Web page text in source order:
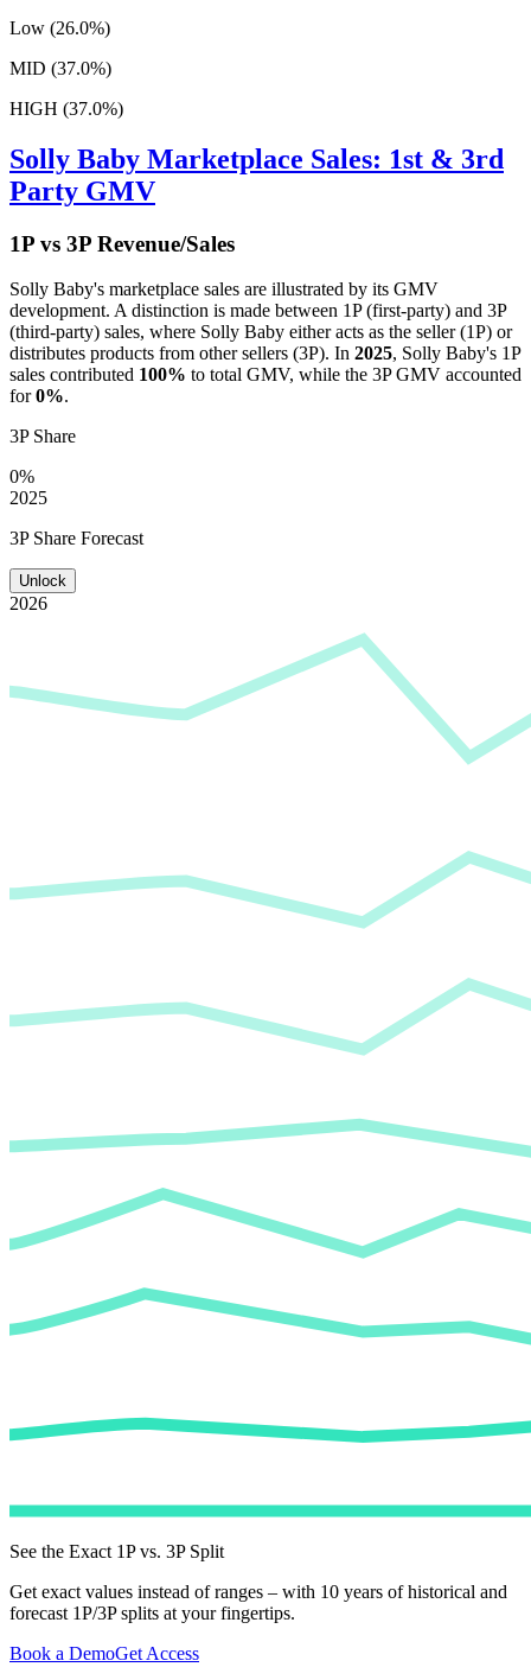
Low (26.0%)
MID (37.0%)
HIGH (37.0%)
Solly Baby Marketplace Sales: 1st & 3rd
Party GMV
1P vs 3P Revenue/Sales
Solly Baby's marketplace sales are illustrated by its GMV
development. A distinction is made between 1P (first-party) and 3P
(third-party) sales, where Solly Baby either acts as the seller (1P) or
distributes products from other sellers (3P). In 2025, Solly Baby's 1P
sales contributed 100% to total GMV, while the 3P GMV accounted
for0%.
3P Share
0%
2025
3P Share Forecast
Unlock
2026
See the Exact 1P vs. 3P Split
Get exact values instead of ranges – with 10 years of historical and
forecast 1P/3P splits at your fingertips.
Book a DemoGet Access